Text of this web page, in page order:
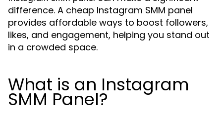
difference. A cheap Instagram SMM panel
provides affordable ways to boost followers,
likes, and engagement, helping you stand out
in a crowded space.
What is an Instagram
SMM Panel?